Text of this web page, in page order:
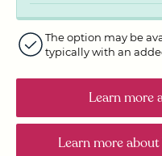
The option may be
typically with an
Learn more
Learn moreabout